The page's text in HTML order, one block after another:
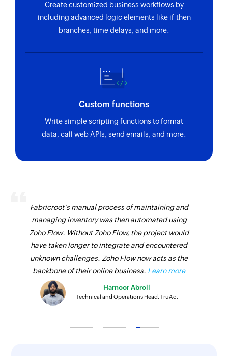
Create customized business workflows by
including advanced logic elements like if-then
branches, time delays, and more.
Custom functions
Write simple scripting functions to format
data, call web APIs, send emails, and more.
Fabricroot's manual process of maintaining and
managing inventory was then automated using
Zoho Flow. Without Zoho Flow, the project would
have taken longer to integrate and encountered
unknown challenges. Zoho Flow now acts as the
backbone of their online business. Learn more
Harnoor Abroll
Technical and Operations Head, TruAct